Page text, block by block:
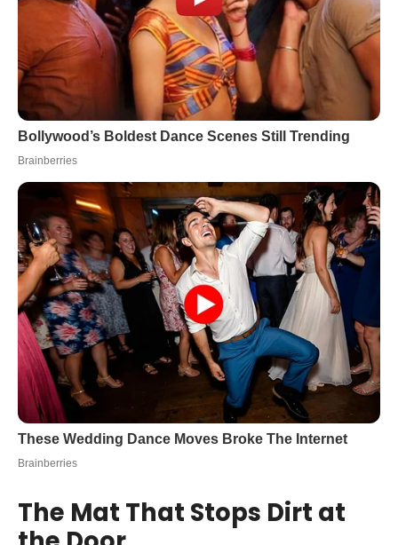
The Mat That Stops Dirt at